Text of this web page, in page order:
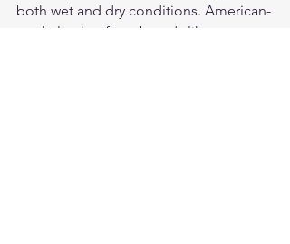
both wet and dry conditions. American-
made leather from brands like